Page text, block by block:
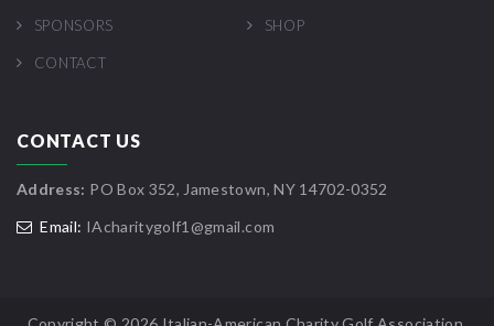
SPONSORS SHOP
CONTACT
CONTACT US
Address: PO Box 352, Jamestown, NY 14702-0352
Email: IAcharitygolf1@gmail.com